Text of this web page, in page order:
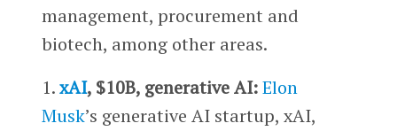
management, procurement and
biotech, among other areas.
1.xAI, $10B, generative AI: Elon
Musk’s generative AI startup, xAI,